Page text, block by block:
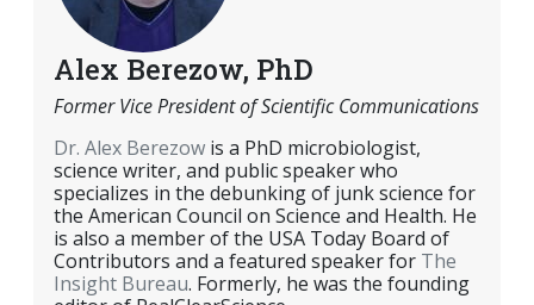
Alex Berezow, PhD
Former Vice President of Scientific Communications
Dr. Alex Berezow is a PhD microbiologist,
science writer, and public speaker who
specializes in the debunking of junk science for
the American Council on Science and Health. He
is also a member of the USA Today Board of
Contributors and a featured speaker for The
Insight Bureau. Formerly, he was the founding